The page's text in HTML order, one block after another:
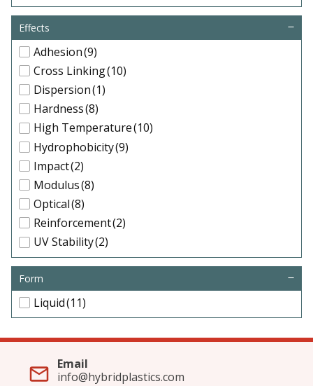
Effects
Adhesion(9)
Cross Linking(10)
Dispersion(1)
Hardness(8)
High Temperature(10)
Hydrophobicity(9)
Impact(2)
Modulus(8)
Optical(8)
Reinforcement(2)
UV Stability(2)
Form
Liquid(11)
Email
info@hybridplastics.com